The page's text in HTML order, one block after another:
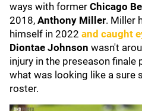
ways with former Chicago
2018, Anthony Miller. Miller
himself in 2022 and caught
Diontae Johnson wasn't
injury in the preseason
what was looking like a sure
roster.